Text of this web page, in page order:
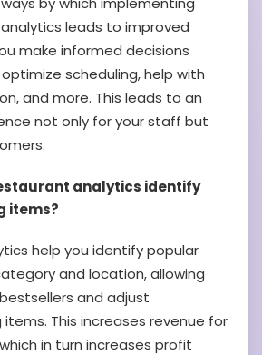
leads to improved
make informed decisions
scheduling, help with
and more. This leads to an
not only for your staff but
analytics identify
items?
help you identify popular
and location, allowing
and adjust
This increases revenue for
in turn increases profit